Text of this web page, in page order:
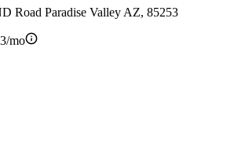
Road Paradise Valley AZ, 85253
mo